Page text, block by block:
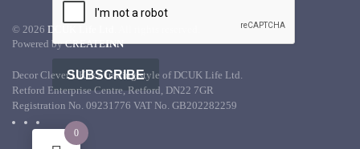
SUBSCRIBE
© 2026 DCUK Life Ltd.
Powered byCREATEINN
Decor Clever UK is a trading style of DCUK Life Ltd.
Retford Enterprise Centre, Retford, DN22 7GR
Registration No. 09231776 VAT No. GB202282259
0